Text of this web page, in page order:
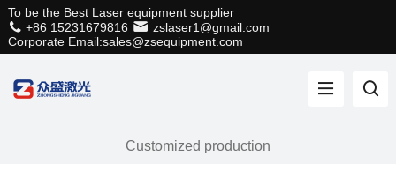
To be the Best Laser equipment supplier
+86 15231679816
zslaser1@gmail.com
Corporate Email:sales@zsequipment.com
Customized production